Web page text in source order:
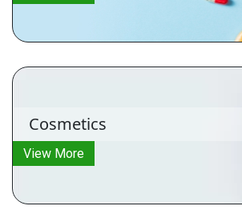
Cosmetics
View More